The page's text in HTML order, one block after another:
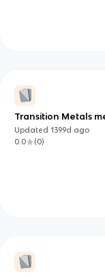
Transition Metals
Updated1399d ago
0.0
(0)